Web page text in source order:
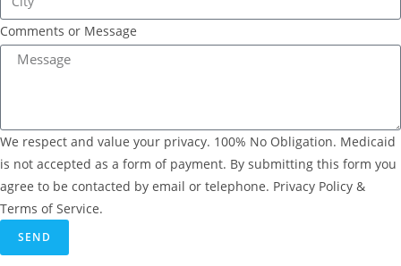
Comments or Message
We respect and value your privacy. 100% No Obligation. Medicaid
is not accepted as a form of payment. By submitting this form you
agree to be contacted by email or telephone. Privacy Policy &
Terms of Service.
SEND